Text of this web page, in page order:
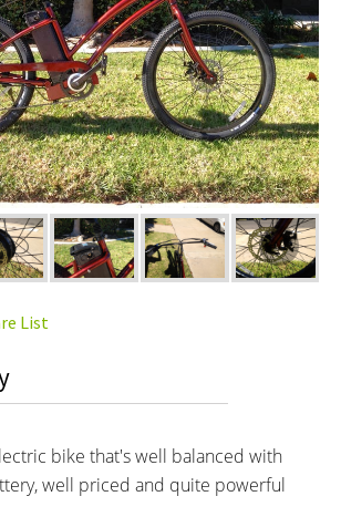
bike that's well balanced with
well priced and quite powerful